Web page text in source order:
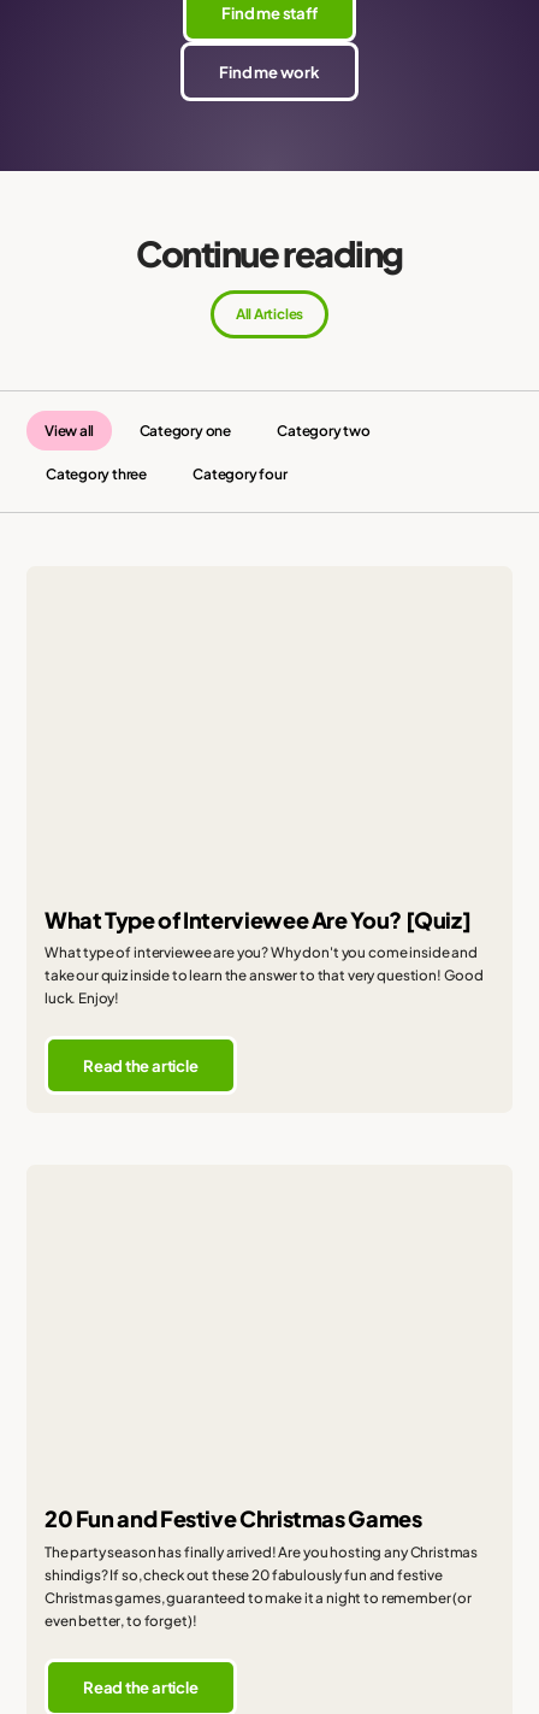
Find me staff
Find me work
Continue reading
All Articles
View all Category one Category two
Category three Category four
What Type of Interviewee Are You? [Quiz]
What type of interviewee are you? Why don't you come inside and
take our quiz inside to learn the answer to that very question! Good
luck. Enjoy!
Read the article
20 Fun and Festive Christmas Games
The party season has finally arrived! Are you hosting any Christmas
shindigs? If so, check out these 20 fabulously fun and festive
Christmas games, guaranteed to make it a night to remember (or
even better, to forget)!
Read the article